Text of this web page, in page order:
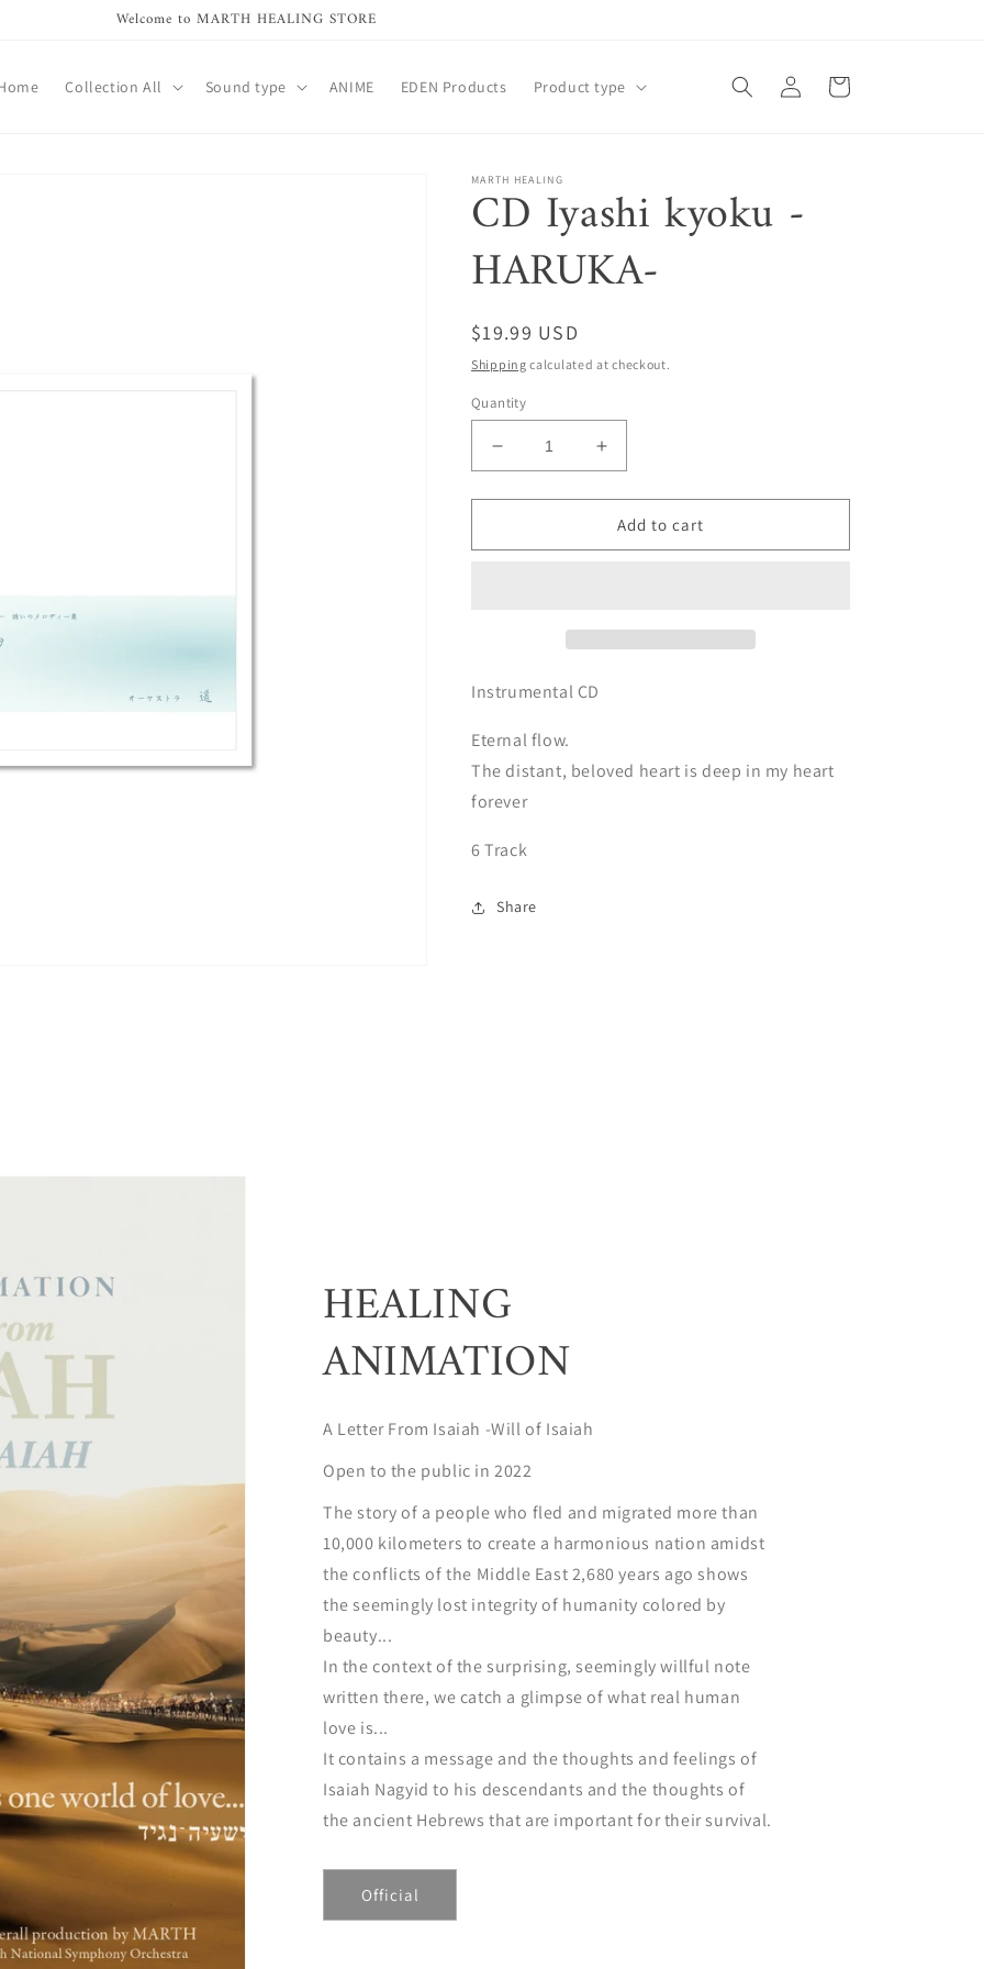
Welcome to MARTH HEALING STORE
Collection All Sound type ANIME EDEN Products Product type
Log
in
Cart
MARTH HEALING
CD Iyashi kyoku -
HARUKA-
Regular
price
$19.99 USD
Shipping calculated at checkout.
Quantity
Decrease
quantity
for
Iyashi
Increase
quantity
for
CD
Iyashi
Add to cart
Instrumental CD
Eternal flow.
The distant, beloved heart is deep in my heart
forever
6 Track
Share
HEALING
ANIMATION
A Letter From Isaiah -Will of Isaiah
Open to the public in 2022
The story of a people who fled and migrated more than
10,000 kilometers to create a harmonious nation amidst
the conflicts of the Middle East 2,680 years ago shows
the seemingly lost integrity of humanity colored by
beauty...
In the context of the surprising, seemingly willful note
written there, we catch a glimpse of what real human
love is...
It contains a message and the thoughts and feelings of
Isaiah Nagyid to his descendants and the thoughts of
the ancient Hebrews that are important for their survival.
Official